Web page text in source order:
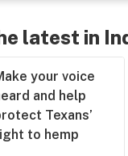
latest in
your voice
and help
Texans’
to hemp